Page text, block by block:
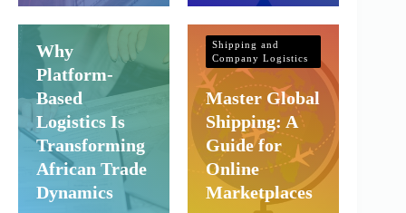
Why
Platform-
Based
Logistics Is
Transforming
African Trade
Dynamics
Shipping and
Company Logistics
Master Global
Shipping: A
Guide for
Online
Marketplaces